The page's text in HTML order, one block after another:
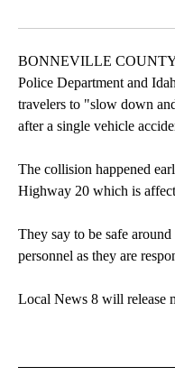
BONNEVILLE
Police Department and
travelers to "slow down
after a single vehicle
The collision happened
Highway 20 which is
They say to be safe
personnel as they are
Local News 8 will release